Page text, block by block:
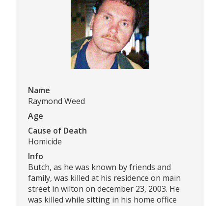
Name
Raymond Weed
Age
Cause of Death
Homicide
Info
Butch, as he was known by friends and
family, was killed at his residence on main
street in wilton on december 23, 2003. He
was killed while sitting in his home office